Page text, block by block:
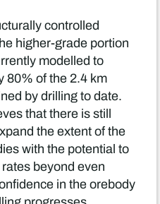
controlled
higher-grade portion
modelled to
80% of the 2.4 km
by drilling to date.
that there is still
the extent of the
with the potential to
beyond even
in the orebody